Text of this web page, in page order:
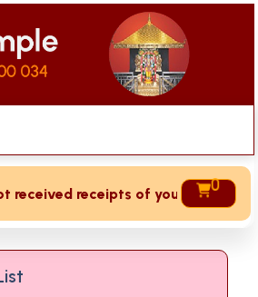
receipts of your offering
0